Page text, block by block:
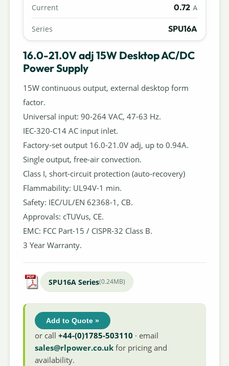
Current 0.72 A
Series SPU16A
16.0-21.0V adj 15W Desktop AC/DC
Power Supply
15W continuous output, external desktop form
factor.
Universal input: 90-264 VAC, 47-63 Hz.
IEC-320-C14 AC input inlet.
Factory-set output 16.0-21.0V adj, up to 0.94A.
Single output, free-air convection.
Class I, short-circuit protection (auto-recovery)
Flammability: UL94V-1 min.
Safety: IEC/UL/EN 62368-1, CB.
Approvals: cTUVus, CE.
EMC: FCC Part-15 / CISPR-32 Class B.
3 Year Warranty.
SPU16A Series(0.24MB)
Add to Quote »
or call+44-(0)1785-503110 · email
sales@rlpower.co.uk for pricing and
availability.